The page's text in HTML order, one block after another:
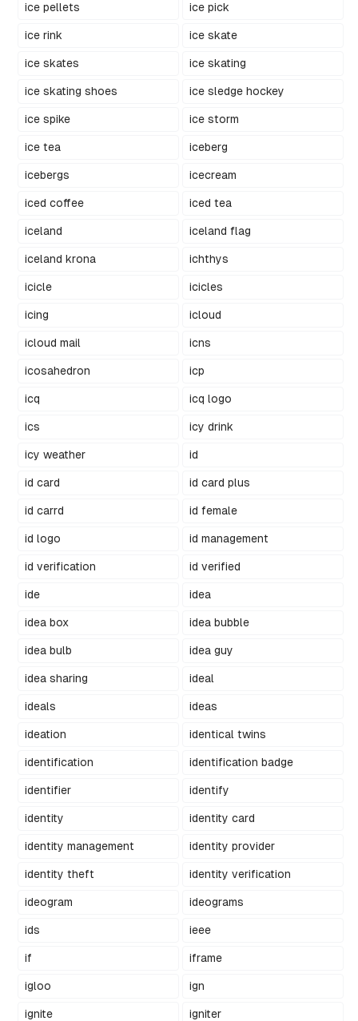
ice pellets ice pick
ice rink ice skate
ice skates ice skating
ice skating shoes ice sledge hockey
ice spike ice storm
ice tea iceberg
icebergs icecream
iced coffee iced tea
iceland iceland flag
iceland krona ichthys
icicle icicles
icing icloud
icloud mail icns
icosahedron icp
icq icq logo
ics icy drink
icy weather id
id card id card plus
id carrd id female
id logo id management
id verification id verified
ide idea
idea box idea bubble
idea bulb idea guy
idea sharing ideal
ideals ideas
ideation identical twins
identification identification badge
identifier identify
identity identity card
identity management identity provider
identity theft identity verification
ideogram ideograms
ids ieee
if iframe
igloo ign
ignite igniter